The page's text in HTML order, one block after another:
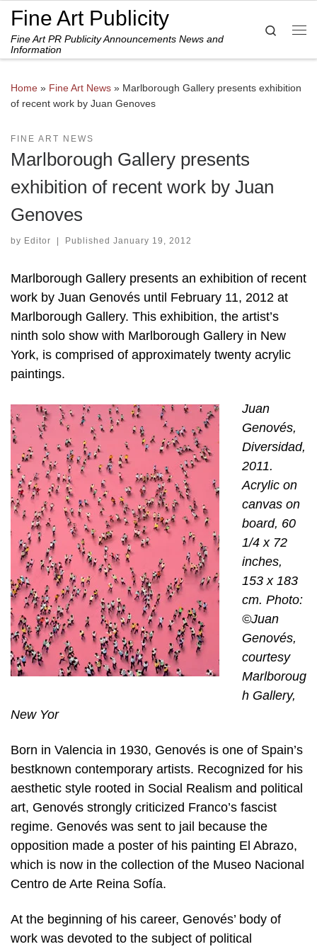
Skip to content
Fine Art Publicity
Fine Art PR Publicity Announcements News and
Information
Search
Home » Fine Art News » Marlborough Gallery presents exhibition
of recent work by Juan Genoves
FINE ART NEWS
Marlborough Gallery presents
exhibition of recent work by Juan
Genoves
by Editor | Published January 19, 2012
Marlborough Gallery presents an exhibition of recent
work by Juan Genovés until February 11, 2012 at
Marlborough Gallery. This exhibition, the artist’s
ninth solo show with Marlborough Gallery in New
York, is comprised of approximately twenty acrylic
paintings.
Juan
Genovés,
Diversidad,
2011.
Acrylic on
canvas on
board, 60
1/4 x 72
inches,
153 x 183
cm. Photo:
©Juan
Genovés,
courtesy
Marlboroug
h Gallery,
New Yor
Born in Valencia in 1930, Genovés is one of Spain’s
bestknown contemporary artists. Recognized for his
aesthetic style rooted in Social Realism and political
art, Genovés strongly criticized Franco’s fascist
regime. Genovés was sent to jail because the
opposition made a poster of his painting El Abrazo,
which is now in the collection of the Museo Nacional
Centro de Arte Reina Sofía.
At the beginning of his career, Genovés’ body of
work was devoted to the subject of political